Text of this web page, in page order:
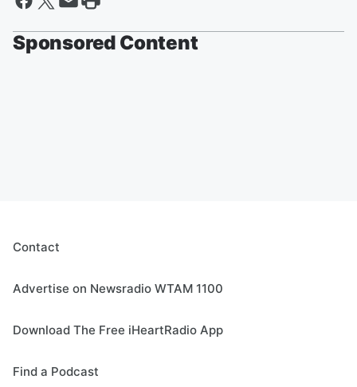
Sponsored Content
Contact
Advertise on Newsradio WTAM 1100
Download The Free iHeartRadio App
Find a Podcast